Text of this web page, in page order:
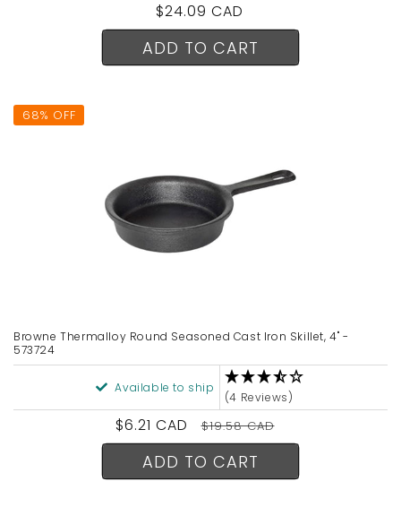
Regular
price
$24.09 CAD
ADD TO CART
68% OFF
Browne Thermalloy Round Seasoned Cast Iron Skillet, 4" -
573724
Available to ship
(4 Reviews)
Sale
price
$6.21 CAD
Regular
price
$19.58 CAD
ADD TO CART